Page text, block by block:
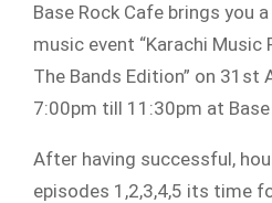
Base Rock Cafe brings you
music event “Karachi
The Bands Edition” on 31st
7:00pm till 11:30pm at Base
After having successful,
episodes 1,2,3,4,5 its time